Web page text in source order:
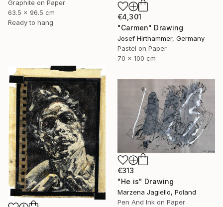
Graphite on Paper
63.5 x 96.5 cm
Ready to hang
€4,301
"Carmen" Drawing
Josef Hirthammer, Germany
Pastel on Paper
70 x 100 cm
€313
"He is" Drawing
Marzena Jagiello, Poland
Pen And Ink on Paper